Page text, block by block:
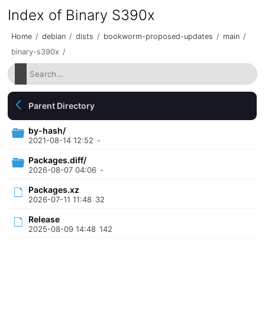
Index of Binary S390x
Home / debian / dists / bookworm-proposed-updates / main /
binary-s390x /
Parent Directory
by-hash/
2021-08-14 12:52 -
Packages.diff/
2026-08-07 04:06 -
Packages.xz
2026-07-11 11:48 32
Release
2025-08-09 14:48 142